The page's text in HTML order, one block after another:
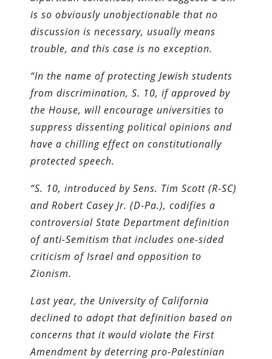
is so obviously unobjectionable that no
discussion is necessary, usually means
trouble, and this case is no exception.
“In the name of protecting Jewish students
from discrimination, S. 10, if approved by
the House, will encourage universities to
suppress dissenting political opinions and
have a chilling effect on constitutionally
protected speech.
“S. 10, introduced by Sens. Tim Scott (R-SC)
and Robert Casey Jr. (D-Pa.), codifies a
controversial State Department definition
of anti-Semitism that includes one-sided
criticism of Israel and opposition to
Zionism.
Last year, the University of California
declined to adopt that definition based on
concerns that it would violate the First
Amendment by deterring pro-Palestinian